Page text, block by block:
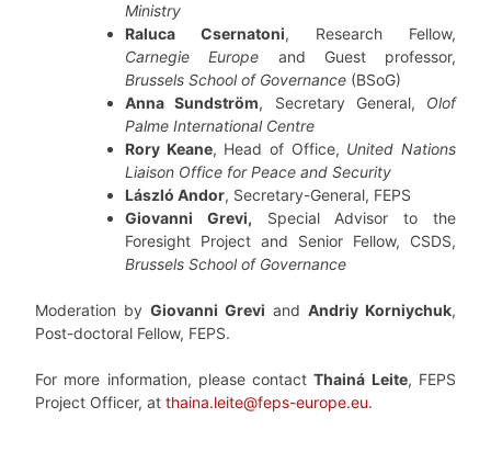
Ministry
Raluca Csernatoni, Research Fellow,
Carnegie Europe and Guest professor,
Brussels School of Governance (BSoG)
Anna Sundström, Secretary General, Olof
Palme International Centre
Rory Keane, Head of Office, United Nations
Liaison Office for Peace and Security
László Andor, Secretary-General, FEPS
Giovanni Grevi, Special Advisor to the
Foresight Project and Senior Fellow, CSDS,
Brussels School of Governance
Moderation by Giovanni Grevi and Andriy Korniychuk,
Post-doctoral Fellow, FEPS.
For more information, please contactThainá Leite, FEPS
Project Officer, at thaina.leite@feps-europe.eu.